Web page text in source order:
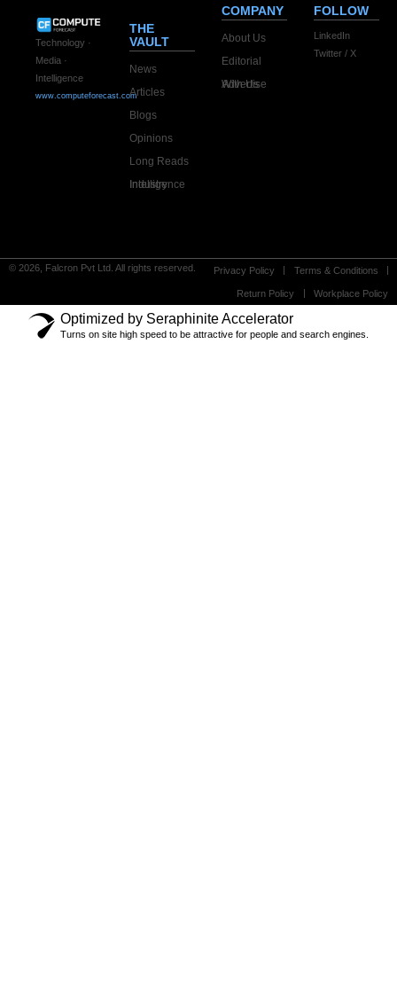
Technology ·
Media ·
Intelligence
www.computeforecast.com
THE
VAULT
News
Articles
Blogs
Opinions
Long Reads
Industry Intelligence
COMPANY
About Us
Editorial
Advertise With Us
FOLLOW
LinkedIn
Twitter / X
© 2026, Falcron Pvt Ltd. All rights reserved. Privacy Policy Terms & Conditions
Return Policy Workplace Policy
Optimized by Seraphinite Accelerator
Turns on site high speed to be attractive for people and search engines.